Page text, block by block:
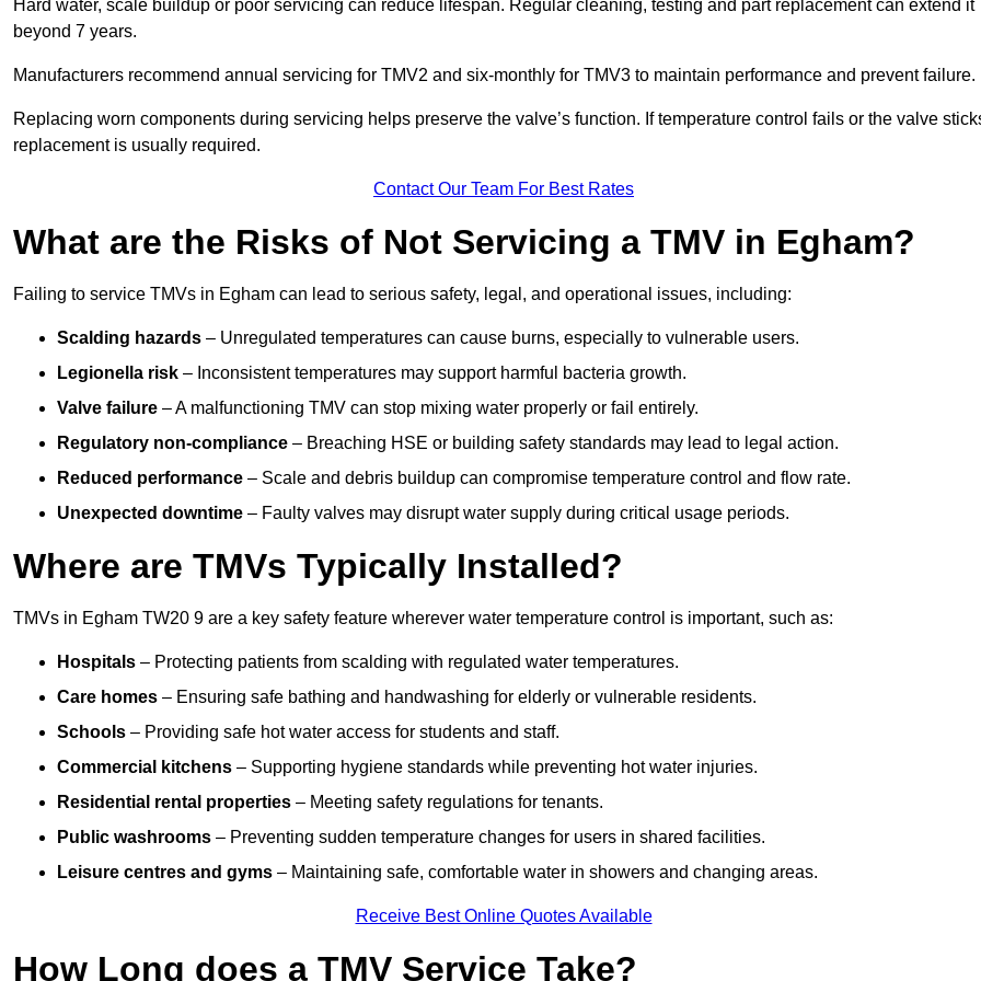
Hard water, scale buildup or poor servicing can reduce lifespan. Regular cleaning, testing and part replacement can extend it
beyond 7 years.
Manufacturers recommend annual servicing for TMV2 and six-monthly for TMV3 to maintain performance and prevent failure.
Replacing worn components during servicing helps preserve the valve’s function. If temperature control fails or the valve
replacement is usually required.
Contact Our Team For Best Rates
What are the Risks of Not Servicing a TMV in Egham?
Failing to service TMVs in Egham can lead to serious safety, legal, and operational issues, including:
Scalding hazards – Unregulated temperatures can cause burns, especially to vulnerable users.
Legionella risk – Inconsistent temperatures may support harmful bacteria growth.
Valve failure – A malfunctioning TMV can stop mixing water properly or fail entirely.
Regulatory non-compliance – Breaching HSE or building safety standards may lead to legal action.
Reduced performance – Scale and debris buildup can compromise temperature control and flow rate.
Unexpected downtime – Faulty valves may disrupt water supply during critical usage periods.
Where are TMVs Typically Installed?
TMVs in Egham TW20 9 are a key safety feature wherever water temperature control is important, such as:
Hospitals – Protecting patients from scalding with regulated water temperatures.
Care homes – Ensuring safe bathing and handwashing for elderly or vulnerable residents.
Schools – Providing safe hot water access for students and staff.
Commercial kitchens – Supporting hygiene standards while preventing hot water injuries.
Residential rental properties – Meeting safety regulations for tenants.
Public washrooms – Preventing sudden temperature changes for users in shared facilities.
Leisure centres and gyms – Maintaining safe, comfortable water in showers and changing areas.
Receive Best Online Quotes Available
How Long does a TMV Service Take?